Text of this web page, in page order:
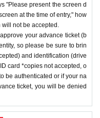
pocket) "An email will
in. Described in the
receive your advanc
the code is displaye
before entering the
"16 STAR SIG
lottery, you may not b
number of items availa
store, we may have t
the congestion situatio
"Please present the screen d
at the time of entry," how
not be accepted.
your advance ticket (b
so please be sure to brin
and identification (drive
card *copies not accepted, o
be authenticated or if your na
ticket, you will be denied